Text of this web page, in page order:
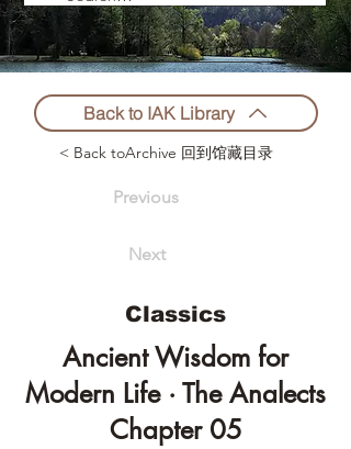
Back to IAK Library
< Back toArchive 回到馆藏目录
Previous
Next
Classics
Ancient Wisdom for
Modern Life · The Analects
Chapter 05